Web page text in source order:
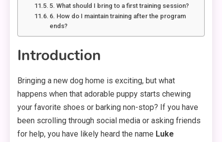
5. What should I bring to a first training session?
6. How do I maintain training after the program
ends?
Introduction
Bringing a new dog home is exciting, but what
happens when that adorable puppy starts chewing
your favorite shoes or barking non-stop? If you have
been scrolling through social media or asking friends
for help, you have likely heard the name Luke